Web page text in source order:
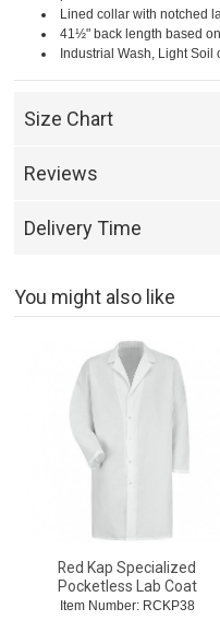
Lined collar with notched
41½" back length based
Industrial Wash, Light Soil
Size Chart
Reviews
Delivery Time
You might also like
Red Kap Specialized
Pocketless Lab Coat
Item Number: RCKP38